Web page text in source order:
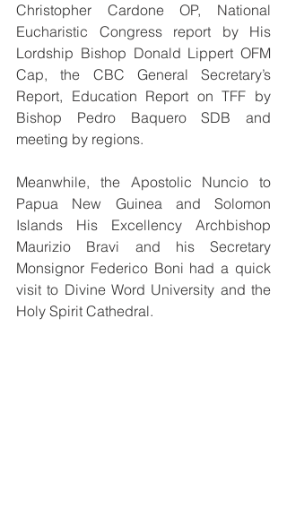
Christopher Cardone OP, National
Eucharistic Congress report by His
Lordship Bishop Donald Lippert OFM
Cap, the CBC General Secretary’s
Report, Education Report on TFF by
Bishop Pedro Baquero SDB and
meeting by regions.
Meanwhile, the Apostolic Nuncio to
Papua New Guinea and Solomon
Islands His Excellency Archbishop
Maurizio Bravi and his Secretary
Monsignor Federico Boni had a quick
visit to Divine Word University and the
Holy Spirit Cathedral.